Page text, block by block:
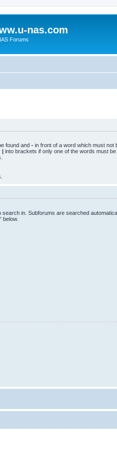
nas.com
Forums
found and - in front of a word which must not
| into brackets if only one of the words must be
in. Subforums are searched
below.